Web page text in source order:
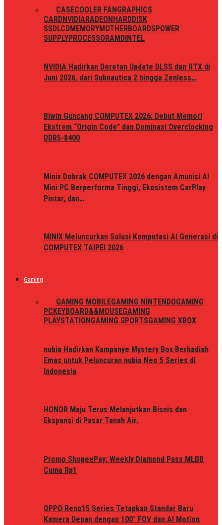
CASECOOLER FAN GRAPHICS
CARDNVIDIARADEON HARDDISK
SSDLCDMEMORYMOTHERBOARDSPOWER
SUPPLYPROCESSORAMD INTEL
NVIDIA Hadirkan Deretan Update DLSS dan RTX di
Juni 2026, dari Subnautica 2 hingga Zenless…
Biwin Guncang COMPUTEX 2026: Debut Memori
Ekstrem “Origin Code” dan Dominasi Overclocking
DDR5-8400
Minix Dobrak COMPUTEX 2026 dengan Amunisi AI
Mini PC Berperforma Tinggi, Ekosistem CarPlay
Pintar, dan…
MINIX Meluncurkan Solusi Komputasi AI Generasi di
COMPUTEX TAIPEI 2026
Gaming
GAMING MOBILEGAMING NINTENDOGAMING
PCKEYBOARD&&MOUSEGAMING
PLAYSTATIONGAMING SPORTSGAMING XBOX
nubia Hadirkan Kampanye Mystery Box Berhadiah
Emas untuk Peluncuran nubia Neo 5 Series di
Indonesia
HONOR Maju Terus Melanjutkan Bisnis dan
Ekspansi di Pasar Tanah Air.
Promo ShopeePay: Weekly Diamond Pass MLBB
Cuma Rp1
OPPO Reno15 Series Tetapkan Standar Baru
Kamera Depan dengan 100° FOV dan AI Motion